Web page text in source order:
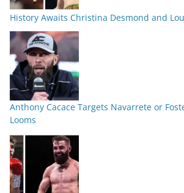
History Awaits Christina Desmond and
Anthony Cacace Targets Navarrete or
Looms